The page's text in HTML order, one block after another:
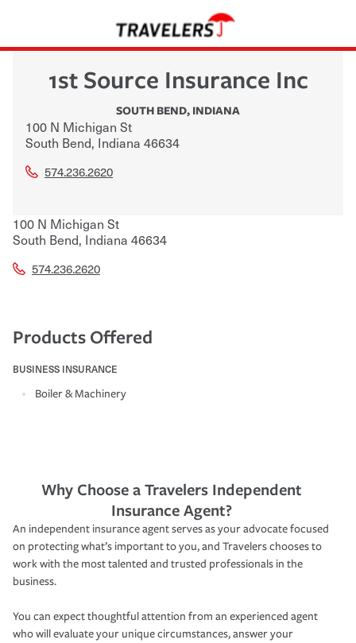
1st Source Insurance Inc
SOUTH BEND, INDIANA
100 N Michigan St
South Bend, Indiana 46634
574.236.2620
100 N Michigan St
South Bend, Indiana 46634
574.236.2620
Products Offered
BUSINESS INSURANCE
Boiler & Machinery
Why Choose a Travelers Independent
Insurance Agent?
An independent insurance agent serves as your advocate focused
on protecting what’s important to you, and Travelers chooses to
work with the most talented and trusted professionals in the
business.
You can expect thoughtful attention from an experienced agent
who will evaluate your unique circumstances, answer your